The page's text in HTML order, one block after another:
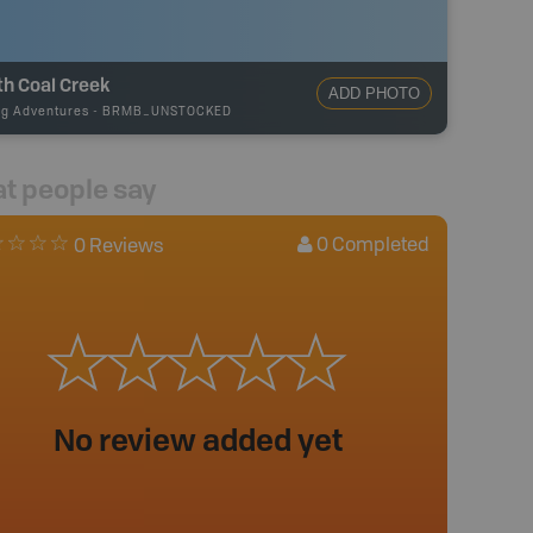
Coal Creek
Adventures - BRMB_UNSTOCKED
ADD PHOTO
people say
0 Reviews 0 Completed
No review added yet